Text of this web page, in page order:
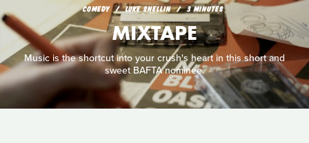
COMEDY LUKE SNELLIN 3 MINUTES
MIXTAPE
Music is the shortcut into your crush's heart in this short and
sweet BAFTA nominee.